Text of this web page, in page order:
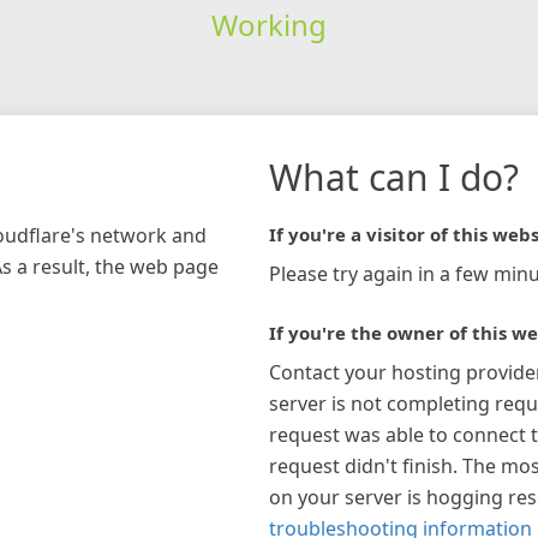
Working
network and
a result, the web page
What can I do?
If you're a visitor of this
Please try again in a few
If you're the owner of this
Contact your hosting
server is not completing
request was able to connect
request didn't finish. The
on your server is hogging
troubleshooting information